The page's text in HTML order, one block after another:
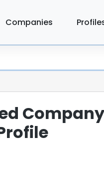
Companies
Company